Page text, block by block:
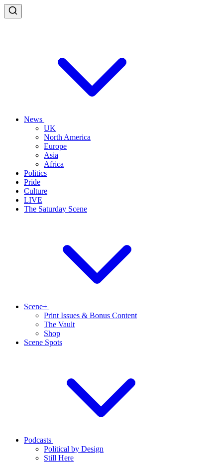
News
UK
North America
Europe
Asia
Africa
Politics
Pride
Culture
LIVE
The Saturday Scene
Scene+
Print Issues & Bonus Content
The Vault
Shop
Scene Spots
Podcasts
Political by Design
Still Here